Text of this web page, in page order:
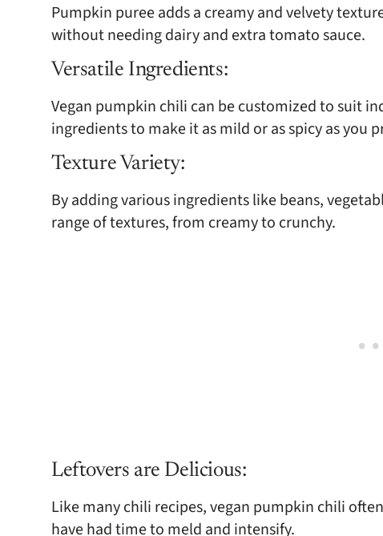
Pumpkin puree adds a creamy and velvety
without needing dairy and extra tomato sauce.
Versatile Ingredients:
Vegan pumpkin chili can be customized to suit
ingredients to make it as mild or as spicy as you
Texture Variety:
By adding various ingredients like beans,
range of textures, from creamy to crunchy.
Leftovers are Delicious:
Like many chili recipes, vegan pumpkin chili
have had time to meld and intensify.